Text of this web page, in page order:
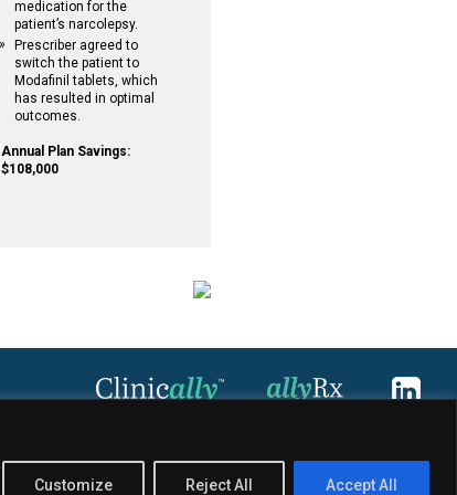
Customize Reject All Accept All
medication for the
patient’s narcolepsy.
Prescriber agreed to
switch the patient to
Modafinil tablets, which
has resulted in optimal
outcomes.
Annual Plan Savings:
$108,000